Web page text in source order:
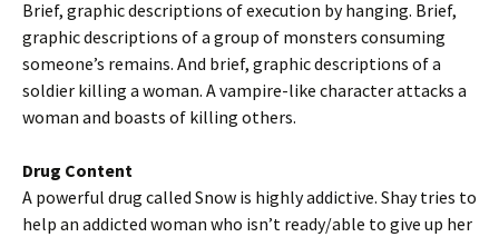
Brief, graphic descriptions of execution by hanging. Brief,
graphic descriptions of a group of monsters consuming
someone’s remains. And brief, graphic descriptions of a
soldier killing a woman. A vampire-like character attacks a
woman and boasts of killing others.
Drug Content
A powerful drug called Snow is highly addictive. Shay tries to
help an addicted woman who isn’t ready/able to give up her